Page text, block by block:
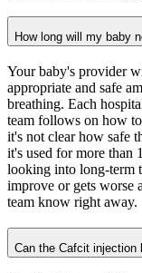
How long will my baby
Your baby's provider
appropriate and safe
breathing. Each
team follows on how
it's not clear how safe
it's used for more than
looking into long-term
improve or gets worse
team know right away.
Can the Cafcit injection